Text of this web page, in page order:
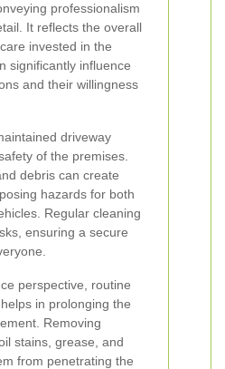
professionalism
It reflects the overall
invested in the
significantly influence
and their willingness
driveway
of the premises.
debris can create
hazards for both
Regular cleaning
ensuring a secure
perspective, routine
in prolonging the
Removing
stains, grease, and
from penetrating the